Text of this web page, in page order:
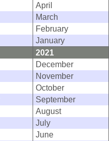
April
March
February
January
2021
December
November
October
September
August
July
June